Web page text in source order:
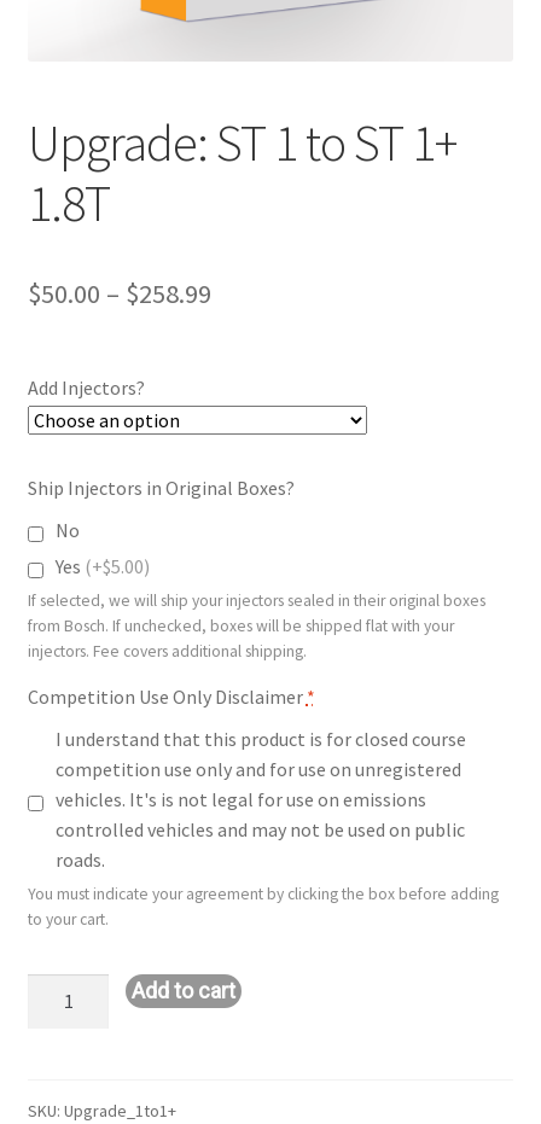
Upgrade: ST 1 to ST 1+
1.8T
$50.00 – $258.99Price
Add Injectors?
Ship Injectors in Original Boxes?
No
Yes (+$5.00)
If selected, we will ship your injectors sealed in their original boxes
from Bosch. If unchecked, boxes will be shipped flat with your
injectors. Fee covers additional shipping.
Competition Use Only Disclaimer *
I understand that this product is for closed course
competition use only and for use on unregistered
vehicles. It's is not legal for use on emissions
controlled vehicles and may not be used on public
roads.
You must indicate your agreement by clicking the box before adding
to your cart.
ST
Add to cart
SKU: Upgrade_1to1+